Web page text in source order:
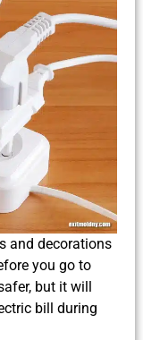
and decorations
you go to
but it will
bill during